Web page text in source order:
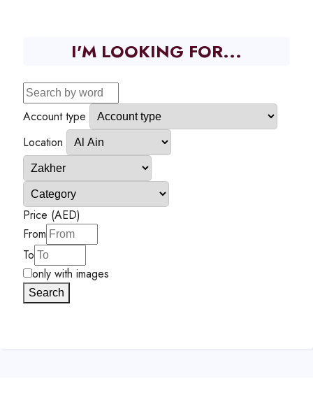
I'M LOOKING FOR...
Account type
Location
Price (AED)
From
To
only with images
Search